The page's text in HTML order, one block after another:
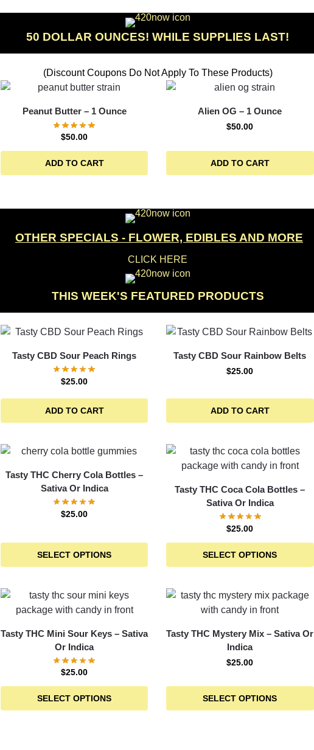
50 DOLLAR OUNCES! WHILE SUPPLIES LAST!
(Discount Coupons Do Not Apply To These Products)
Peanut Butter – 1 Ounce
$50.00
ADD TO CART
Alien OG – 1 Ounce
$50.00
ADD TO CART
OTHER SPECIALS - FLOWER, EDIBLES AND MORE
CLICK HERE
THIS WEEK'S FEATURED PRODUCTS
Tasty CBD Sour Peach Rings
$25.00
ADD TO CART
Tasty CBD Sour Rainbow Belts
$25.00
ADD TO CART
Tasty THC Cherry Cola Bottles –
Sativa Or Indica
$25.00
SELECT OPTIONS
Tasty THC Coca Cola Bottles –
Sativa Or Indica
$25.00
SELECT OPTIONS
Tasty THC Mini Sour Keys – Sativa
Or Indica
$25.00
SELECT OPTIONS
Tasty THC Mystery Mix – Sativa Or
Indica
$25.00
SELECT OPTIONS